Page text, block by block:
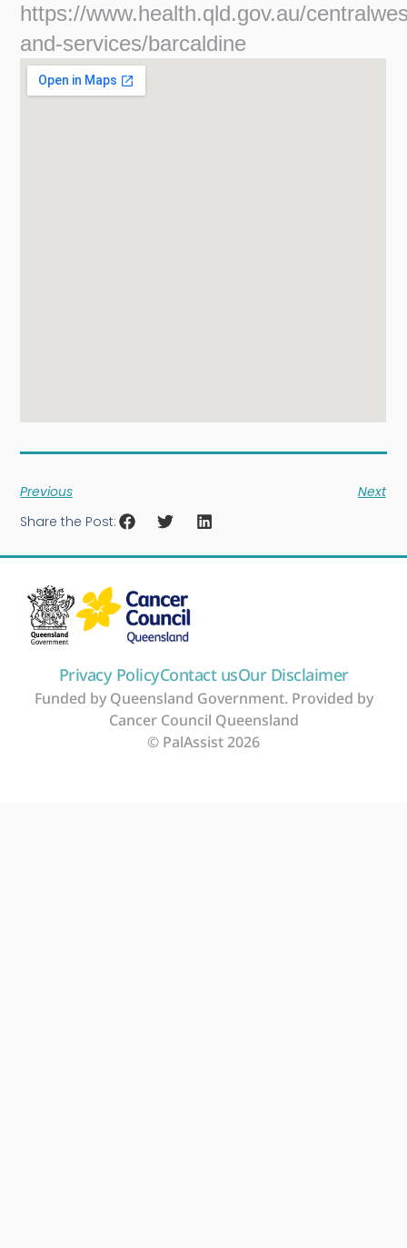
https://www.health.qld.gov.au/
and-services/barcaldine
Previous
Next
Share the Post:
Privacy PolicyContact usOur Disclaimer
Funded by Queensland Government. Provided by
Cancer Council Queensland
© PalAssist 2026